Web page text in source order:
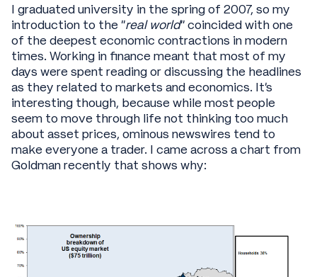
I graduated university in the spring of 2007, so my
introduction to the “real world” coincided with one
of the deepest economic contractions in modern
times. Working in finance meant that most of my
days were spent reading or discussing the headlines
as they related to markets and economics. It’s
interesting though, because while most people
seem to move through life not thinking too much
about asset prices, ominous newswires tend to
make everyone a trader. I came across a chart from
Goldman recently that shows why: